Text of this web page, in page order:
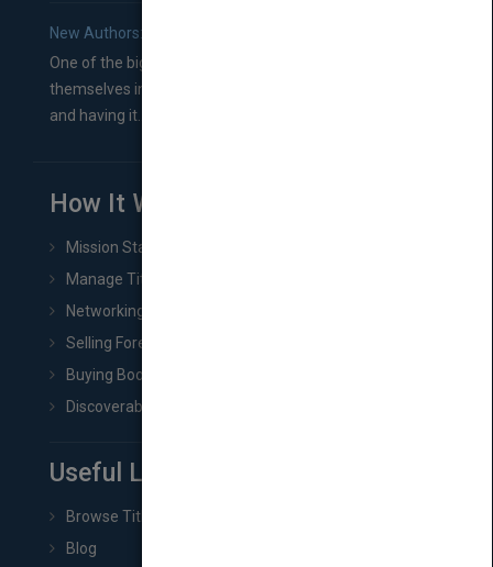
New Authors: How to Find a Literary Agent for Your Book
One of the biggest ruts aspiring authors often find
themselves in comes right between finishing their book
and having it...
How It Works
Mission Statement
Manage Title & Rights Data
Networking
Selling Foreign Book Rights
Buying Book Rights
Discoverability & Marketing Tools
Useful Links
Browse Titles
Blog